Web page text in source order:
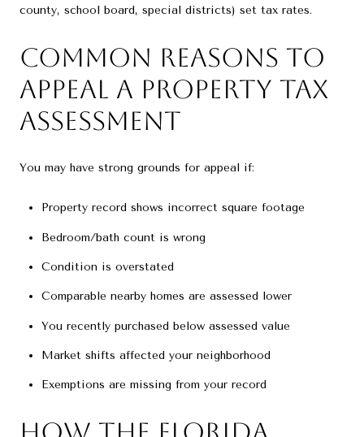
county, school board, special districts) set tax rates.
Common Reasons to
Appeal a Property Tax
Assessment
You may have strong grounds for appeal if:
Property record shows incorrect square footage
Bedroom/bath count is wrong
Condition is overstated
Comparable nearby homes are assessed lower
You recently purchased below assessed value
Market shifts affected your neighborhood
Exemptions are missing from your record